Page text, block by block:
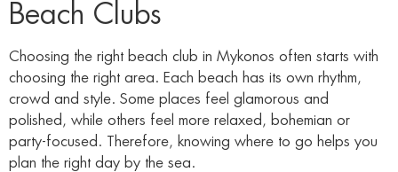
Beach Clubs
Choosing the right beach club in Mykonos often starts with
choosing the right area. Each beach has its own rhythm,
crowd and style. Some places feel glamorous and
polished, while others feel more relaxed, bohemian or
party-focused. Therefore, knowing where to go helps you
plan the right day by the sea.